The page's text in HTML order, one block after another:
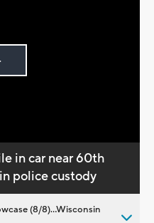
in car near 60th
police custody
(8/8)...Wisconsin